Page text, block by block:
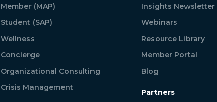
Member (MAP)
Student (SAP)
Wellness
Concierge
Organizational Consulting
Crisis Management
Insights Newsletter
Webinars
Resource Library
Member Portal
Blog
Partners